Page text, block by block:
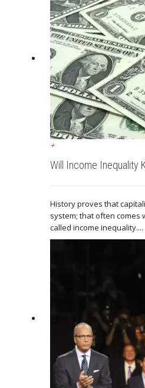
+
Will Income Inequality
History proves that
system; that often comes
called income inequality....